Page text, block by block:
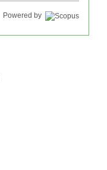
Powered by